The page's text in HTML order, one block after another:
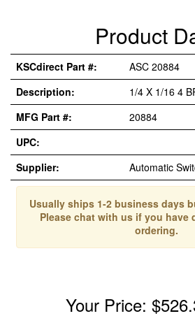
Product
KSCdirect Part #:
ASC 20884
Description:
1/4 X 1/16 4
MFG Part #:
20884
UPC:
Supplier:
Automatic
Usually ships 1-2 business days
Please chat with us if you have
ordering.
Your Price: